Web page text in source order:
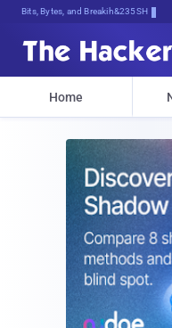
Bits, Bytes, and Breaking News
Home